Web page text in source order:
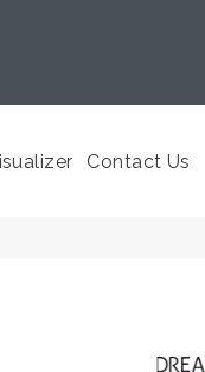
Contact Us